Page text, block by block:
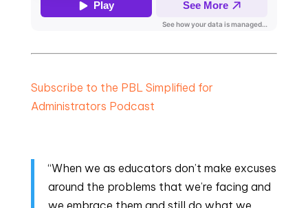
Subscribe to the PBL Simplified for
Administrators Podcast
“When we as educators don’t make excuses
around the problems that we’re facing and
we embrace them and still do what we